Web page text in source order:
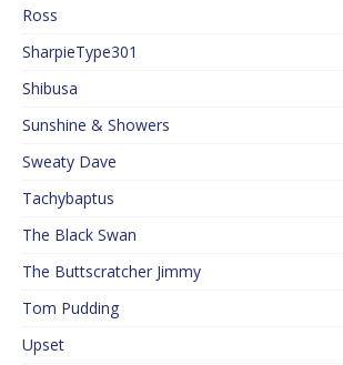
Ross
SharpieType301
Shibusa
Sunshine & Showers
Sweaty Dave
Tachybaptus
The Black Swan
The Buttscratcher Jimmy
Tom Pudding
Upset